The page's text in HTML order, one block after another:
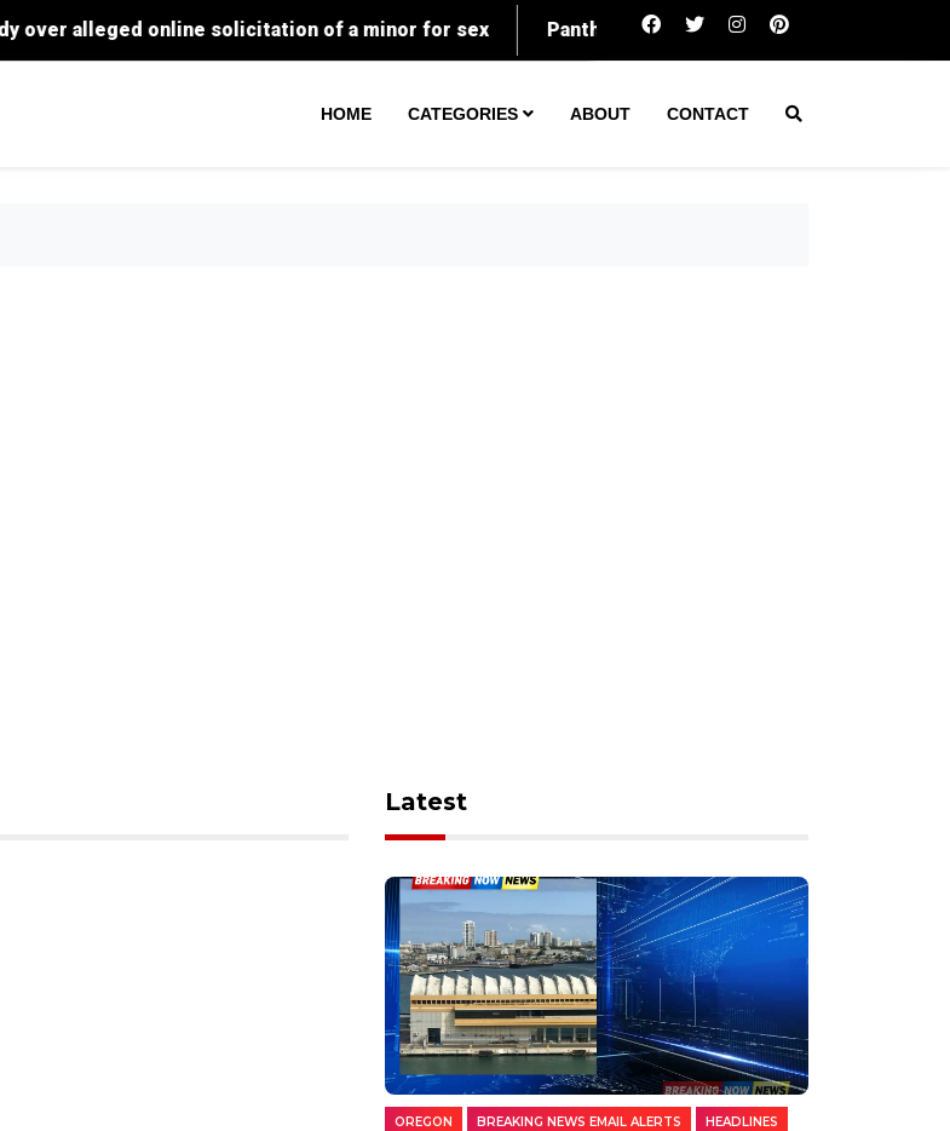
online solicitation of a minor for sex Panthers kick off 2026 preseason in Hall of Fame
HOME CATEGORIES ABOUT CONTACT
Latest
OREGON BREAKING NEWS EMAIL ALERTS HEADLINES